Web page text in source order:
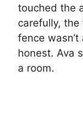
touched the
carefully,
fence
honest. Ava
a room.